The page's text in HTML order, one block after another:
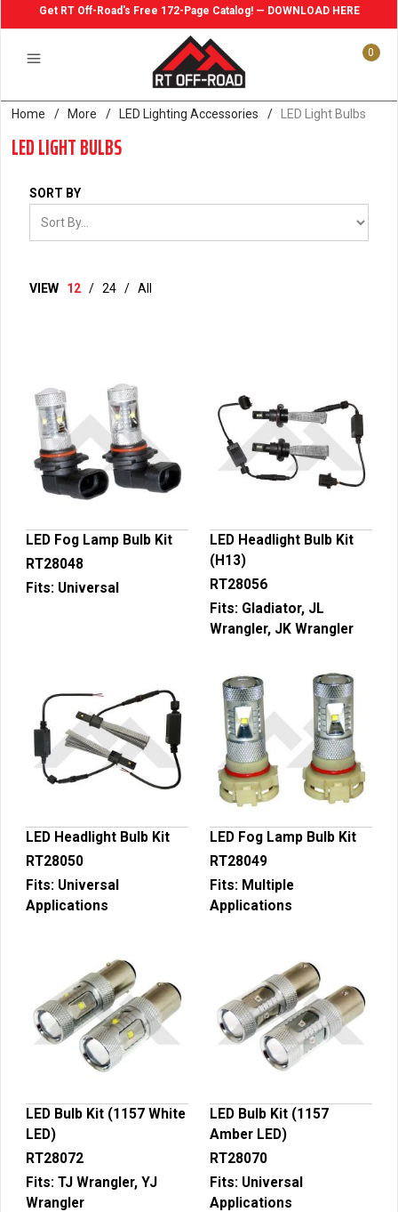
Get RT Off-Road's Free 172-Page Catalog! — DOWNLOAD HERE
0
Home / More / LED Lighting Accessories / LED Light Bulbs
LED LIGHT BULBS
SORT BY
VIEW 12 / 24 / All
LED Fog Lamp Bulb Kit
RT28048
Fits: Universal
LED Headlight Bulb Kit
(H13)
RT28056
Fits: Gladiator, JL
Wrangler, JK Wrangler
LED Headlight Bulb Kit
RT28050
Fits: Universal
Applications
LED Fog Lamp Bulb Kit
RT28049
Fits: Multiple
Applications
LED Bulb Kit (1157 White
LED)
RT28072
Fits: TJ Wrangler, YJ
Wrangler
LED Bulb Kit (1157
Amber LED)
RT28070
Fits: Universal
Applications